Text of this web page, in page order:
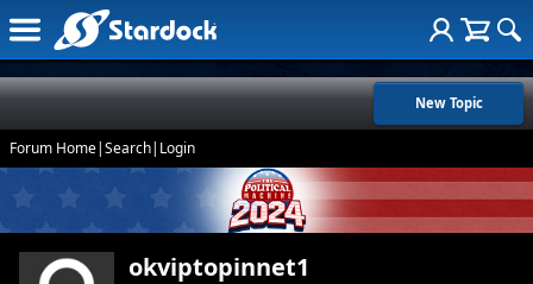
New Topic
Forum Home|Search| Login
okviptopinnet1